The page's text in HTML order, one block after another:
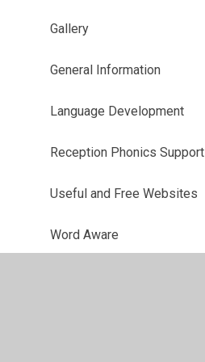
Gallery
General Information
Language Development
Reception Phonics Support
Useful and Free Websites
Word Aware